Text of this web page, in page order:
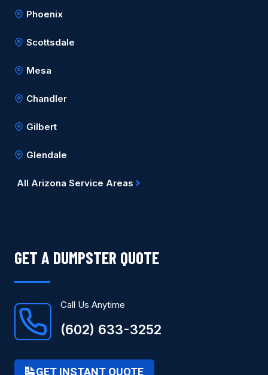
Phoenix
Scottsdale
Mesa
Chandler
Gilbert
Glendale
All Arizona Service Areas
GET A DUMPSTER QUOTE
Call Us Anytime
(602) 633-3252
GET INSTANT QUOTE